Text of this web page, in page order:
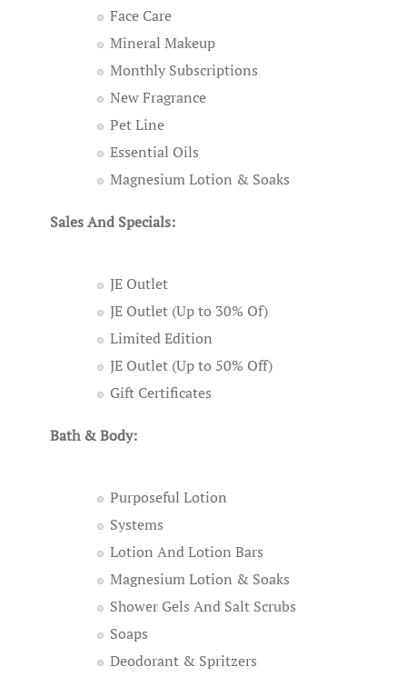
Face Care
Mineral Makeup
Monthly Subscriptions
New Fragrance
Pet Line
Essential Oils
Magnesium Lotion & Soaks
Sales And Specials:
JE Outlet
JE Outlet (Up to 30% Of)
Limited Edition
JE Outlet (Up to 50% Off)
Gift Certificates
Bath & Body:
Purposeful Lotion
Systems
Lotion And Lotion Bars
Magnesium Lotion & Soaks
Shower Gels And Salt Scrubs
Soaps
Deodorant & Spritzers